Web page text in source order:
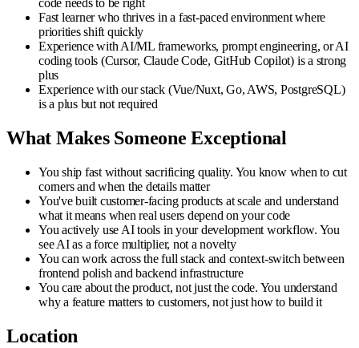
code needs to be right
Fast learner who thrives in a fast-paced environment where
priorities shift quickly
Experience with AI/ML frameworks, prompt engineering, or AI
coding tools (Cursor, Claude Code, GitHub Copilot) is a strong
plus
Experience with our stack (Vue/Nuxt, Go, AWS, PostgreSQL)
is a plus but not required
What Makes Someone Exceptional
You ship fast without sacrificing quality. You know when to cut
corners and when the details matter
You've built customer-facing products at scale and understand
what it means when real users depend on your code
You actively use AI tools in your development workflow. You
see AI as a force multiplier, not a novelty
You can work across the full stack and context-switch between
frontend polish and backend infrastructure
You care about the product, not just the code. You understand
why a feature matters to customers, not just how to build it
Location